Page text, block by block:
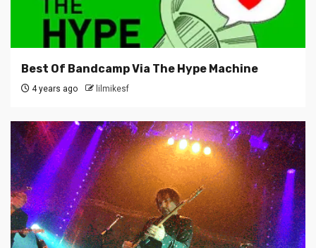
Best Of Bandcamp Via The Hype Machine
4 years ago lilmikesf